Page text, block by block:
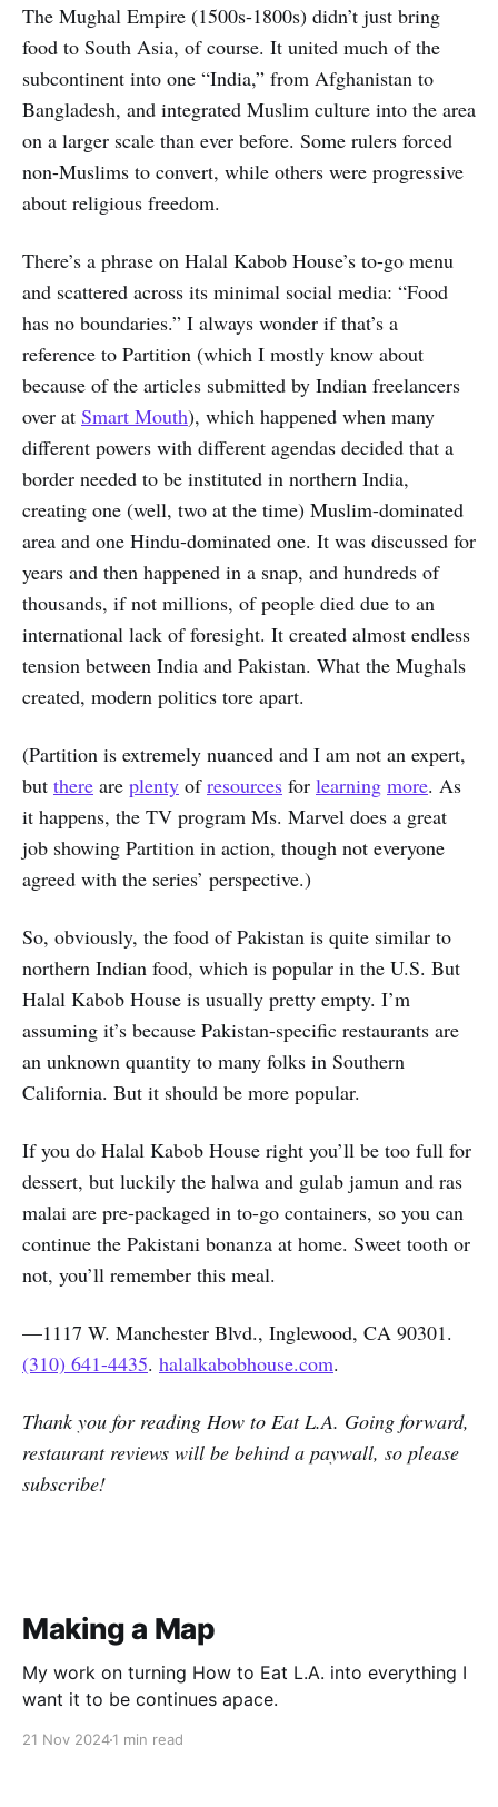
The Mughal Empire (1500s-1800s) didn’t just bring
food to South Asia, of course. It united much of the
subcontinent into one “India,” from Afghanistan to
Bangladesh, and integrated Muslim culture into the area
on a larger scale than ever before. Some rulers forced
non-Muslims to convert, while others were progressive
about religious freedom.
There’s a phrase on Halal Kabob House’s to-go menu
and scattered across its minimal social media: “Food
has no boundaries.” I always wonder if that’s a
reference to Partition (which I mostly know about
because of the articles submitted by Indian freelancers
over at Smart Mouth), which happened when many
different powers with different agendas decided that a
border needed to be instituted in northern India,
creating one (well, two at the time) Muslim-dominated
area and one Hindu-dominated one. It was discussed for
years and then happened in a snap, and hundreds of
thousands, if not millions, of people died due to an
international lack of foresight. It created almost endless
tension between India and Pakistan. What the Mughals
created, modern politics tore apart.
(Partition is extremely nuanced and I am not an expert,
but there are plenty ofresources for learning more. As
it happens, the TV program Ms. Marvel does a great
job showing Partition in action, though not everyone
agreed with the series’ perspective.)
So, obviously, the food of Pakistan is quite similar to
northern Indian food, which is popular in the U.S. But
Halal Kabob House is usually pretty empty. I’m
assuming it’s because Pakistan-specific restaurants are
an unknown quantity to many folks in Southern
California. But it should be more popular.
If you do Halal Kabob House right you’ll be too full for
dessert, but luckily the halwa and gulab jamun and ras
malai are pre-packaged in to-go containers, so you can
continue the Pakistani bonanza at home. Sweet tooth or
not, you’ll remember this meal.
—1117 W. Manchester Blvd., Inglewood, CA 90301.
(310) 641-4435. halalkabobhouse.com.
Thank you for reading How to Eat L.A. Going forward,
restaurant reviews will be behind a paywall, so please
subscribe!
Making a Map
My work on turning How to Eat L.A. into everything I
want it to be continues apace.
21 Nov 20241 min read